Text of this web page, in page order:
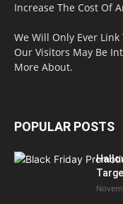
Increase The Cost Of
We Will Only Ever
Our Visitors May Be
More About.
POPULAR POSTS